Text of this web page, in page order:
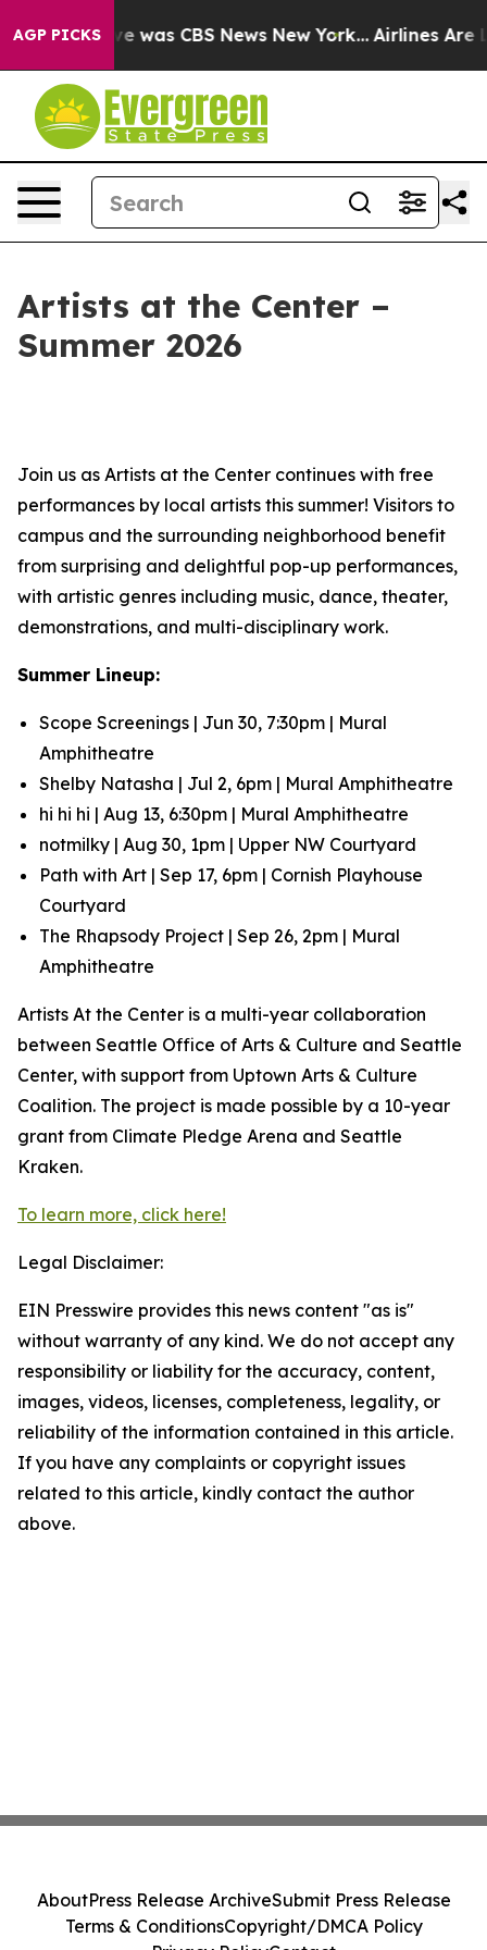
AGP PICKS
Narrative was CBS News New York... Airlines Are
Artists at the Center –
Summer 2026
Join us as Artists at the Center continues with free
performances by local artists this summer! Visitors to
campus and the surrounding neighborhood benefit
from surprising and delightful pop-up performances,
with artistic genres including music, dance, theater,
demonstrations, and multi-disciplinary work.
Summer Lineup:
Scope Screenings | Jun 30, 7:30pm | Mural
Amphitheatre
Shelby Natasha | Jul 2, 6pm | Mural Amphitheatre
hi hi hi | Aug 13, 6:30pm | Mural Amphitheatre
notmilky | Aug 30, 1pm | Upper NW Courtyard
Path with Art | Sep 17, 6pm | Cornish Playhouse
Courtyard
The Rhapsody Project | Sep 26, 2pm | Mural
Amphitheatre
Artists At the Center is a multi-year collaboration
between Seattle Office of Arts & Culture and Seattle
Center, with support from Uptown Arts & Culture
Coalition. The project is made possible by a 10-year
grant from Climate Pledge Arena and Seattle
Kraken.
To learn more, click here!
Legal Disclaimer:
EIN Presswire provides this news content "as is"
without warranty of any kind. We do not accept any
responsibility or liability for the accuracy, content,
images, videos, licenses, completeness, legality, or
reliability of the information contained in this article.
If you have any complaints or copyright issues
related to this article, kindly contact the author
above.
AboutPress Release ArchiveSubmit Press Release
Terms & ConditionsCopyright/DMCA Policy